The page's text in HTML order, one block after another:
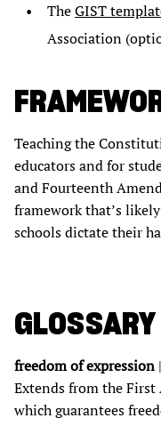
TheGIST
Association
Teaching the
educators and for
and Fourteenth
framework that’s
schools dictate their
GLOSSARY
freedom of expression
Extends from the
which guarantees